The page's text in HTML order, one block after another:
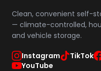
Clean, convenient self-
— climate-controlled,
and vehicle storage.
Instagram TikTok
YouTube